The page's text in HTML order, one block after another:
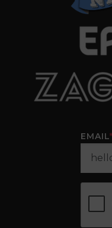
EMAIL*